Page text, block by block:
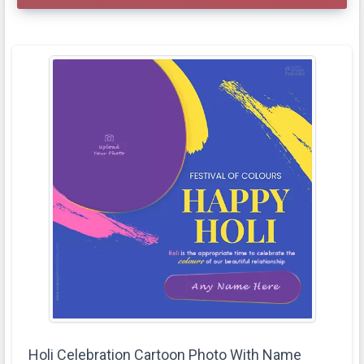
Holi Celebration Cartoon Photo With Name